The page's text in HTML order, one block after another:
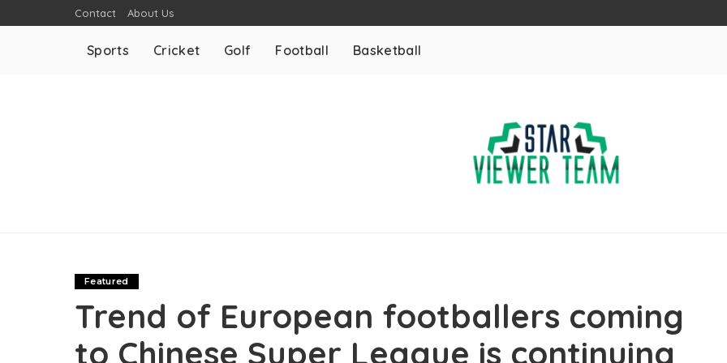
Contact About Us
Sports Cricket Golf Football Basketball
Featured
Trend of European footballers coming
to Chinese Super League is continuing